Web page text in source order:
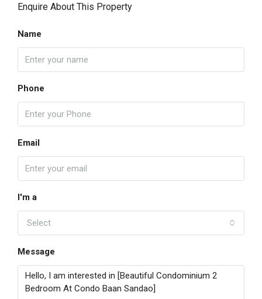
Enquire About This Property
Name
Phone
Email
I'm a
Select
Message